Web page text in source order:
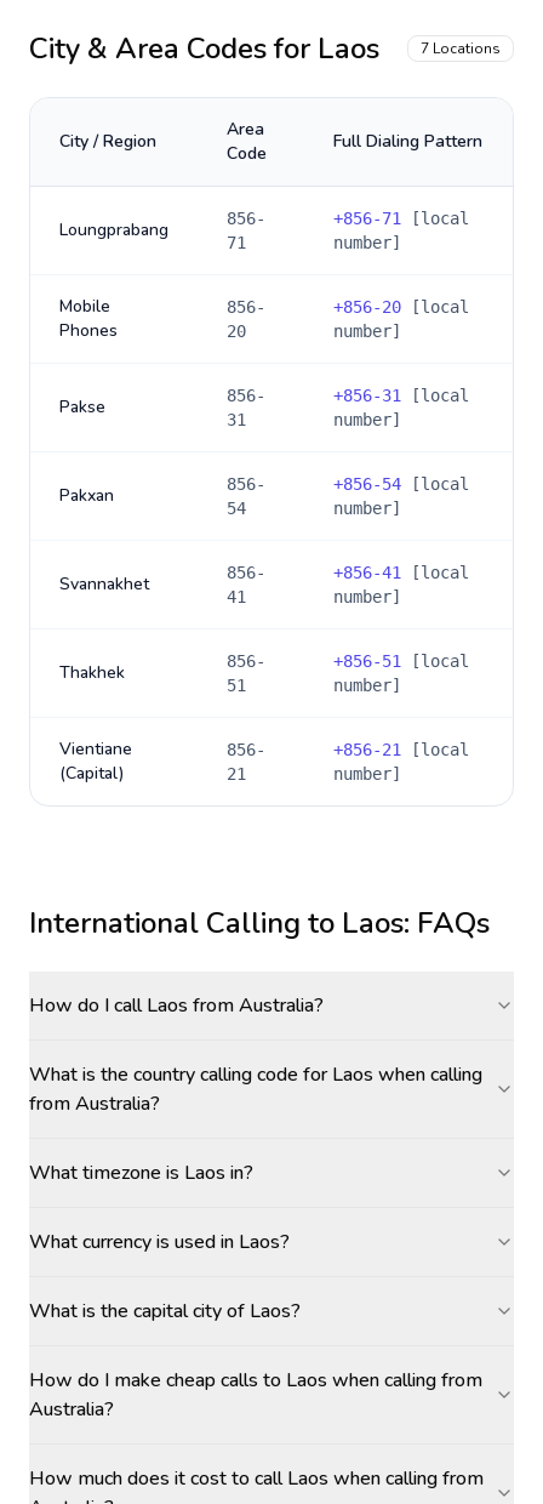
City & Area Codes for Laos 7 Locations
City / Region
Area
Code
Full Dialing Pattern
Loungprabang
856-
71
+856-71
[local
number]
Mobile
Phones
856-
20
+856-20 [local
number]
Pakse
856-
31
+856-31
[local
number]
Pakxan
856-
54
+856-54 [local
number]
Svannakhet
856-
41
+856-41
[local
number]
Thakhek
856-
51
+856-51
[local
number]
Vientiane
(Capital)
856-
21
+856-21
[local
number]
International Calling to Laos: FAQs
How do I call Laos from Australia?
What is the country calling code for Laos when calling
from Australia?
What timezone is Laos in?
What currency is used in Laos?
What is the capital city of Laos?
How do I make cheap calls to Laos when calling from
Australia?
How much does it cost to call Laos when calling from